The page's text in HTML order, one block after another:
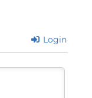
Login